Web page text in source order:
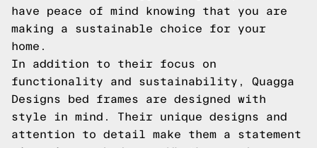
have peace of mind knowing that you are
making a sustainable choice for your
home.
In addition to their focus on
functionality and sustainability, Quagga
Designs bed frames are designed with
style in mind. Their unique designs and
attention to detail make them a statement